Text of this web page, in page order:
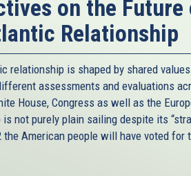
on the
Relationship
relationship is shaped by shared
assessments and evaluations
House, Congress as well as the
not purely plain sailing despite its
the American people will have voted for